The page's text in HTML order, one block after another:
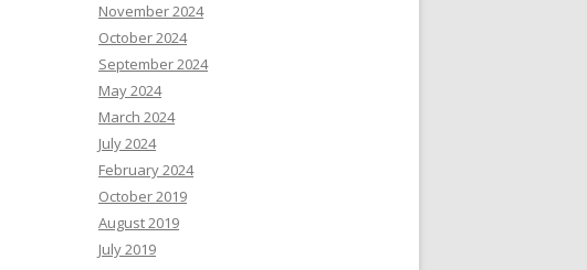
November 2024
October 2024
September 2024
May 2024
March 2024
July 2024
February 2024
October 2019
August 2019
July 2019